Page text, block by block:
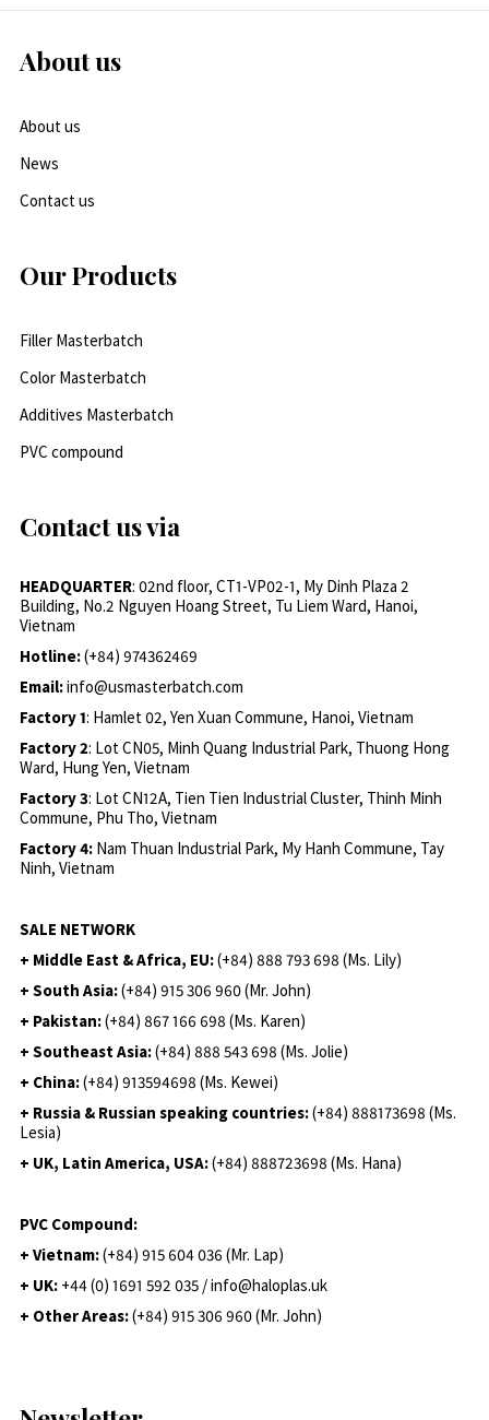
About us
About us
News
Contact us
Our Products
Filler Masterbatch
Color Masterbatch
Additives Masterbatch
PVC compound
Contact us via
HEADQUARTER: 02nd floor, CT1-VP02-1, My Dinh Plaza 2
Building, No.2 Nguyen Hoang Street, Tu Liem Ward, Hanoi,
Vietnam
Hotline:(+84) 974362469
Email:info@usmasterbatch.com
Factory 1: Hamlet 02, Yen Xuan Commune, Hanoi, Vietnam
Factory 2: Lot CN05, Minh Quang Industrial Park, Thuong Hong
Ward, Hung Yen, Vietnam
Factory 3: Lot CN12A, Tien Tien Industrial Cluster, Thinh Minh
Commune, Phu Tho, Vietnam
Factory 4: Nam Thuan Industrial Park, My Hanh Commune, Tay
Ninh, Vietnam
SALE NETWORK
+ Middle East & Africa, EU:(+84) 888 793 698 (Ms. Lily)
+ South Asia:(+84) 915 306 960 (Mr. John)
+ Pakistan:(+84) 867 166 698 (Ms. Karen)
+ Southeast Asia:(+84) 888 543 698 (Ms. Jolie)
+ China:(+84) 913594698 (Ms. Kewei)
+ Russia & Russian speaking countries:(+84) 888173698 (Ms.
Lesia)
+ UK, Latin America, USA:(+84) 888723698 (Ms. Hana)
PVC Compound:
+ Vietnam:(+84) 915 604 036 (Mr. Lap)
+ UK: +44 (0) 1691 592 035 / info@haloplas.uk
+ Other Areas:(+84) 915 306 960 (Mr. John)